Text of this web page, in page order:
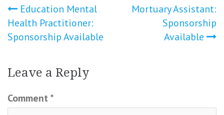
Post
navigation
Education Mental
Health Practitioner:
Sponsorship Available
Mortuary Assistant:
Sponsorship
Available
Leave a Reply
Comment *